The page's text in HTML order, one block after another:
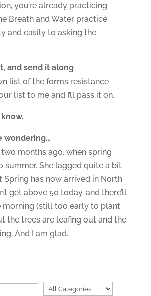
you’re already practicing
Breath and Water practice
and easily to asking the
and send it along
list of the forms resistance
list to me and I’ll pass it on.
wondering…
months ago, when spring
summer. She lagged quite a bit
Spring has now arrived in North
get above 50 today, and there’ll
morning (still too early to plant
the trees are leafing out and the
And I am glad.